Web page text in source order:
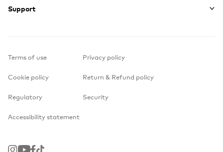
Support
Terms of use Privacy policy
Cookie policy Return & Refund policy
Regulatory Security
Accessibility statement
Instagram
YoutubeFacebook
TikTok